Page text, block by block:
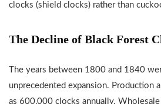
clocks (shield clocks) rather than
The Decline of Black Forest
The years between 1800 and 1840
unprecedented expansion. Production
as 600,000 clocks annually.